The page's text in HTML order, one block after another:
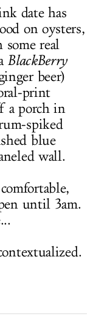
date has
on oysters,
real
BlackBerry
beer)
print
a porch in
spiked
blue
wall.
until 3am.